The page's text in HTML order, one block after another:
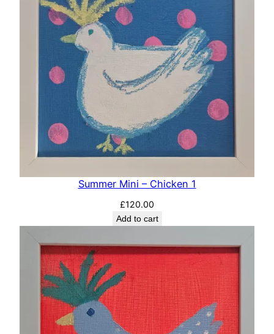
Summer Mini – Chicken 1
£120.00
Add to cart